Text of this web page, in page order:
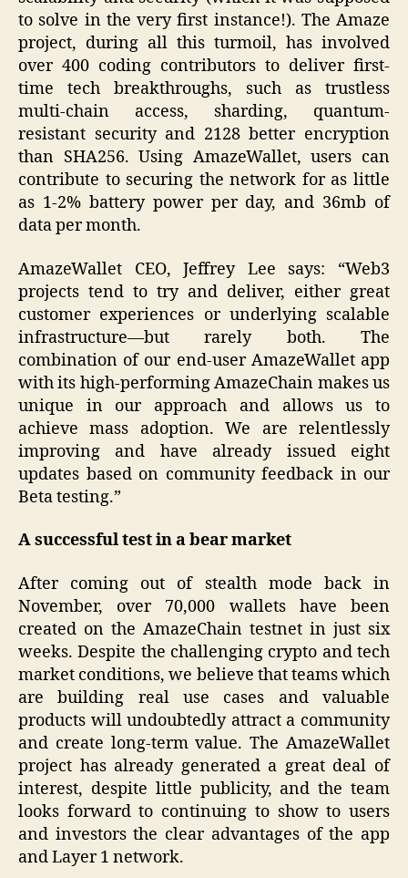
to solve in the very first instance!). The Amaze
project, during all this turmoil, has involved
over 400 coding contributors to deliver first-
time tech breakthroughs, such as trustless
multi-chain access, sharding, quantum-
resistant security and 2128 better encryption
than SHA256. Using AmazeWallet, users can
contribute to securing the network for as little
as 1-2% battery power per day, and 36mb of
data per month.
AmazeWallet CEO, Jeffrey Lee says: “Web3
projects tend to try and deliver, either great
customer experiences or underlying scalable
infrastructure—but rarely both. The
combination of our end-user AmazeWallet app
with its high-performing AmazeChain makes us
unique in our approach and allows us to
achieve mass adoption. We are relentlessly
improving and have already issued eight
updates based on community feedback in our
Beta testing.”
A successful test in a bear market
After coming out of stealth mode back in
November, over 70,000 wallets have been
created on the AmazeChain testnet in just six
weeks. Despite the challenging crypto and tech
market conditions, we believe that teams which
are building real use cases and valuable
products will undoubtedly attract a community
and create long-term value. The AmazeWallet
project has already generated a great deal of
interest, despite little publicity, and the team
looks forward to continuing to show to users
and investors the clear advantages of the app
and Layer 1 network.